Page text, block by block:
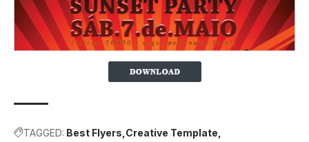
TAGGED: Best Flyers Creative Template